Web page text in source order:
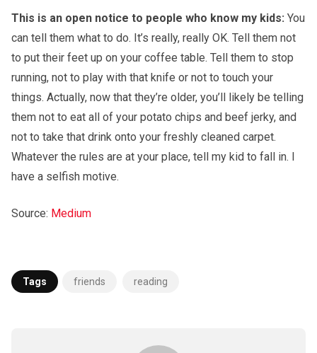
This is an open notice to people who know my kids: You
can tell them what to do. It’s really, really OK. Tell them not
to put their feet up on your coffee table. Tell them to stop
running, not to play with that knife or not to touch your
things. Actually, now that they’re older, you’ll likely be telling
them not to eat all of your potato chips and beef jerky, and
not to take that drink onto your freshly cleaned carpet.
Whatever the rules are at your place, tell my kid to fall in. I
have a selfish motive.
Source: Medium
Tags friends reading